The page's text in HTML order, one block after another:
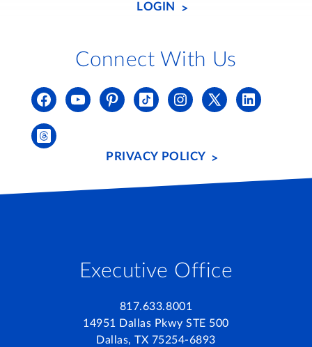
Executive Office
817.633.8001
14951 Dallas Pkwy STE 500
Dallas, TX 75254-6893
LOGIN
Connect With Us
PRIVACY POLICY